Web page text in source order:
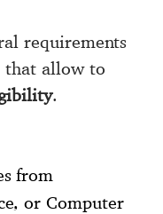
requirements
that allow to
.
from
or Computer